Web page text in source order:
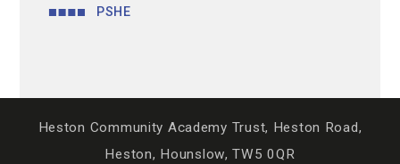
PSHE
Heston Community Academy Trust, Heston Road,
Heston, Hounslow, TW5 0QR